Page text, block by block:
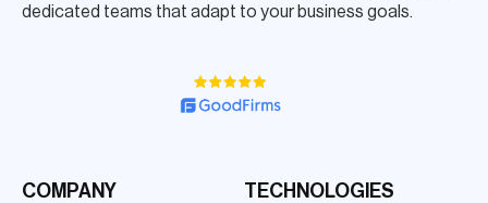
dedicated teams that adapt to your business goals.
COMPANY TECHNOLOGIES